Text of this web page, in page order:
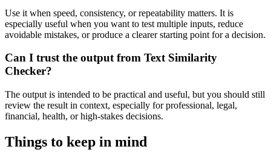
Use it when speed, consistency, or repeatability matters. It is
especially useful when you want to test multiple inputs, reduce
avoidable mistakes, or produce a clearer starting point for a decision.
Can I trust the output from Text Similarity
Checker?
The output is intended to be practical and useful, but you should still
review the result in context, especially for professional, legal,
financial, health, or high-stakes decisions.
Things to keep in mind